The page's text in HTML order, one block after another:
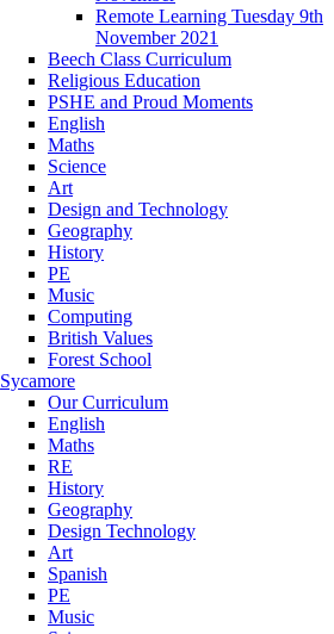
Remote Learning Tuesday 9th
November 2021
Beech Class Curriculum
Religious Education
PSHE and Proud Moments
English
Maths
Science
Art
Design and Technology
Geography
History
PE
Music
Computing
British Values
Forest School
Sycamore
Our Curriculum
English
Maths
RE
History
Geography
Design Technology
Art
Spanish
PE
Music